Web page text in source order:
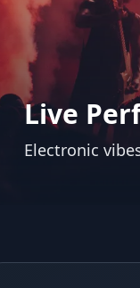
Live
Electronic